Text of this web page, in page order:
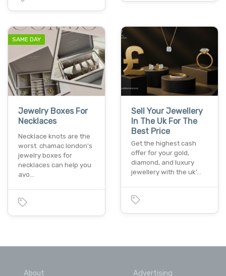
SAME DAY
Jewelry Boxes For
Necklaces
Necklace knots are the
worst. chamac london's
jewelry boxes for
necklaces can help you
avo…
Sell Your Jewellery
In The Uk For The
Best Price
Get the highest cash
offer for your gold,
diamond, and luxury
jewellery with the uk’…
About Advertising